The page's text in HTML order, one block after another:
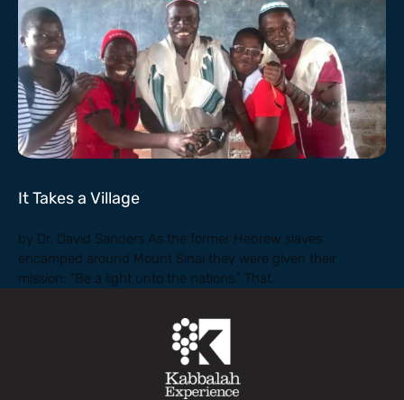
It Takes a Village
by Dr. David Sanders As the former Hebrew slaves
encamped around Mount Sinai they were given their
mission: “Be a light unto the nations.” That